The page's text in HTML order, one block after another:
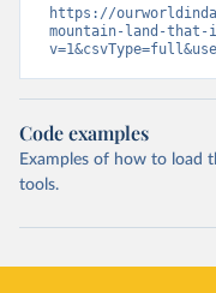
https://
mountain-land-that-
Code examples
Examples of how to load
tools.